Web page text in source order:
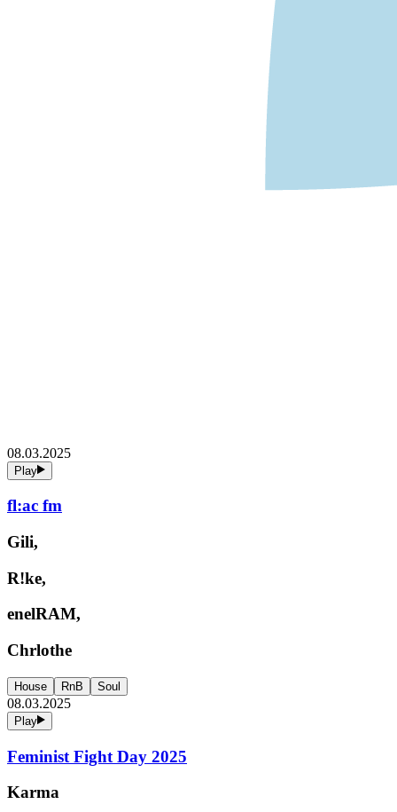
08.03.2025
Play
fl:ac fm
Gili,
R!ke,
enelRAM,
Chrlothe
House RnB Soul
08.03.2025
Play
Feminist Fight Day 2025
Karma